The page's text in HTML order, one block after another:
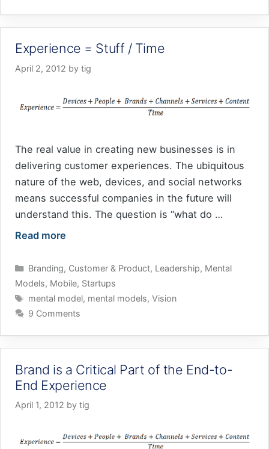
Experience = Stuff / Time
April 2, 2012 by tig
The real value in creating new businesses is in
delivering customer experiences. The ubiquitous
nature of the web, devices, and social networks
means successful companies in the future will
understand this. The question is “what do …
Read more
Categories
Branding, Customer & Product, Leadership, Mental
Models, Mobile, Startups
Tags
mental model, mental models, Vision
9 Comments
Brand is a Critical Part of the End-to-
End Experience
April 1, 2012 by tig